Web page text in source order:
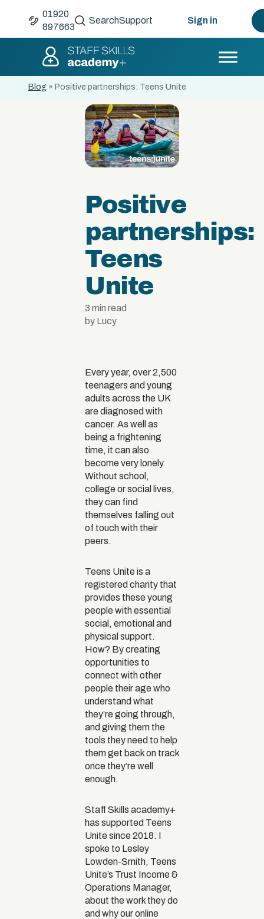
01920
897663
SearchSupport Sign in
Blog » Positive partnerships: Teens Unite
Positive
partnerships:
Teens
Unite
3 min read
by Lucy
Every year, over 2,500
teenagers and young
adults across the UK
are diagnosed with
cancer. As well as
being a frightening
time, it can also
become very lonely.
Without school,
college or social lives,
they can find
themselves falling out
of touch with their
peers.
Teens Unite is a
registered charity that
provides these young
people with essential
social, emotional and
physical support.
How? By creating
opportunities to
connect with other
people their age who
understand what
they’re going through,
and giving them the
tools they need to help
them get back on track
once they’re well
enough.
Staff Skills academy+
has supported Teens
Unite since 2018. I
spoke to Lesley
Lowden-Smith, Teens
Unite’s Trust Income &
Operations Manager,
about the work they do
and why our online